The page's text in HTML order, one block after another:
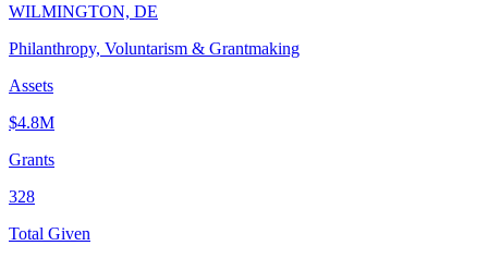
WILMINGTON, DE
Philanthropy, Voluntarism & Grantmaking
Assets
$4.8M
Grants
328
Total Given